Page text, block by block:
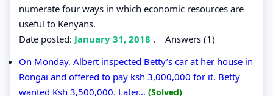
numerate four ways in which economic resources are
useful to Kenyans.
Date posted: January 31, 2018 . Answers (1)
On Monday, Albert inspected Betty’s car at her house in
Rongai and offered to pay ksh 3,000,000 for it. Betty
wanted Ksh 3,500,000. Later... (Solved)